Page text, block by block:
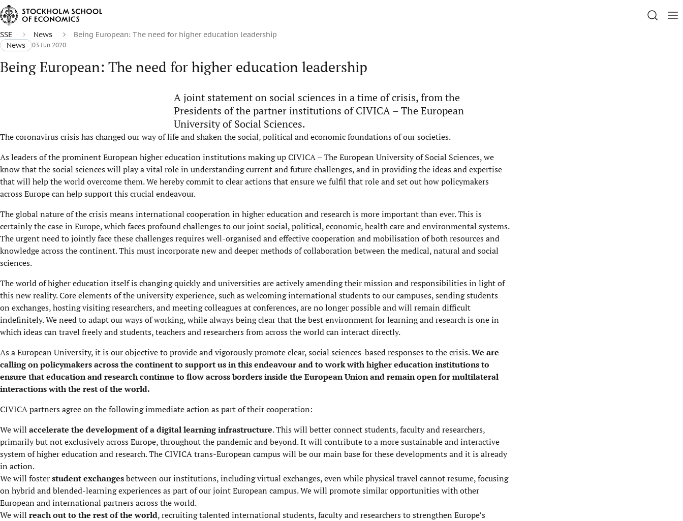
SSE News
​Being European: The need for higher education leadership
News
03 Jun 2020
​Being European: The need for higher education leadership
A joint statement on social sciences in a time of crisis, from the
Presidents of the partner institutions of CIVICA – The European
University of Social Sciences.
The coronavirus crisis has changed our way of life and shaken the social, political and economic foundations of our societies.
As leaders of the prominent European higher education institutions making up CIVICA – The European University of Social Sciences, we
know that the social sciences will play a vital role in understanding current and future challenges, and in providing the ideas and expertise
that will help the world overcome them. We hereby commit to clear actions that ensure we fulfil that role and set out how policymakers
across Europe can help support this crucial endeavour.
The global nature of the crisis means international cooperation in higher education and research is more important than ever. This is
certainly the case in Europe, which faces profound challenges to our joint social, political, economic, health care and environmental systems.
The urgent need to jointly face these challenges requires well-organised and effective cooperation and mobilisation of both resources and
knowledge across the continent. This must incorporate new and deeper methods of collaboration between the medical, natural and social
sciences.
The world of higher education itself is changing quickly and universities are actively amending their mission and responsibilities in light of
this new reality. Core elements of the university experience, such as welcoming international students to our campuses, sending students
on exchanges, hosting visiting researchers, and meeting colleagues at conferences, are no longer possible and will remain difficult
indefinitely. We need to adapt our ways of working, while always being clear that the best environment for learning and research is one in
which ideas can travel freely and students, teachers and researchers from across the world can interact directly.
As a European University, it is our objective to provide and vigorously promote clear, social sciences-based responses to the crisis.We are
calling on policymakers across the continent to support us in this endeavour and to work with higher education institutions to
ensure that education and research continue to flow across borders inside the European Union and remain open for multilateral
interactions with the rest of the world.
CIVICA partners agree on the following immediate action as part of their cooperation:
We will accelerate the development of a digital learning infrastructure.This will better connect students, faculty and researchers,
primarily but not exclusively across Europe, throughout the pandemic and beyond. It will contribute to a more sustainable and interactive
system of higher education and research. The CIVICA trans-European campus will be our main base for these developments and it is already
in action.
We will fosterstudent exchangesbetween our institutions, including virtual exchanges, even while physical travel cannot resume, focusing
on hybrid and blended-learning experiences as part of our joint European campus. We will promote similar opportunities with other
European and international partners across the world.
We will reach out to the rest of the world, recruiting talented international students, faculty and researchers to strengthen Europe’s